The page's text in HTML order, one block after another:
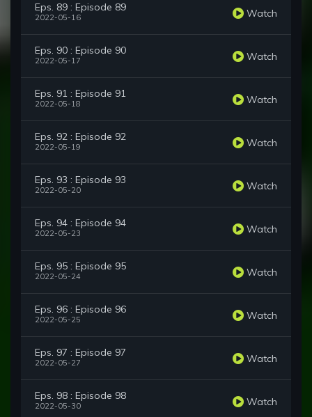
Eps. 89 : Episode 89
2022-05-16 Watch
Eps. 90 : Episode 90
2022-05-17 Watch
Eps. 91 : Episode 91
2022-05-18 Watch
Eps. 92 : Episode 92
2022-05-19 Watch
Eps. 93 : Episode 93
2022-05-20 Watch
Eps. 94 : Episode 94
2022-05-23 Watch
Eps. 95 : Episode 95
2022-05-24 Watch
Eps. 96 : Episode 96
2022-05-25 Watch
Eps. 97 : Episode 97
2022-05-27 Watch
Eps. 98 : Episode 98
2022-05-30 Watch